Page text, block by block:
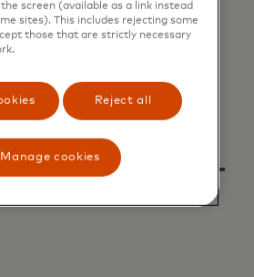
screen (available as a link instead
sites). This includes rejecting some
those that are strictly necessary
Reject all
Manage cookies